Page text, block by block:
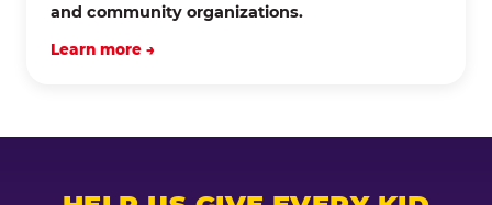
and community organizations.
Learn more →